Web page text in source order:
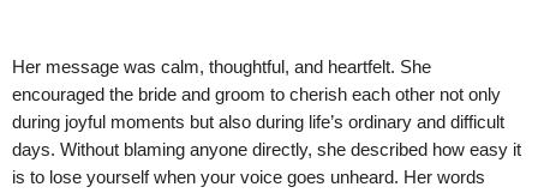
Her message was calm, thoughtful, and heartfelt. She
encouraged the bride and groom to cherish each other not only
during joyful moments but also during life’s ordinary and difficult
days. Without blaming anyone directly, she described how easy it
is to lose yourself when your voice goes unheard. Her words